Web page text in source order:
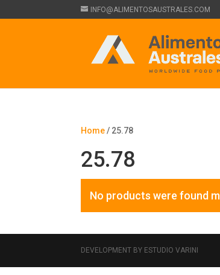
INFO@ALIMENTOSAUSTRALES.COM
Home/ 25.78
25.78
No products were found
DEVELOPMENT BY ESTUDIO VARINI